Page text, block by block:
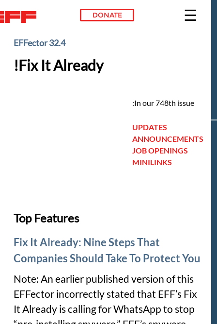
DONATE
EFFector 32.4
Fix It Already!
In our 748th issue:
UPDATES
ANNOUNCEMENTS
JOB OPENINGS
MINILINKS
Top Features
Fix It Already: Nine Steps That
Companies Should Take To Protect You
Note:An earlier published version of this
EFFector incorrectly stated that EFF’s Fix
It Already is calling for WhatsApp to stop